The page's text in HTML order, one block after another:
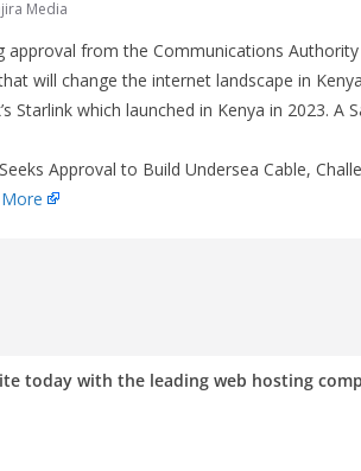
Media
approval from the Communications
will change the internet landscape in
Starlink which launched in Kenya in 2023. A
Approval to Build Undersea Cable,
today with the leading web hosting